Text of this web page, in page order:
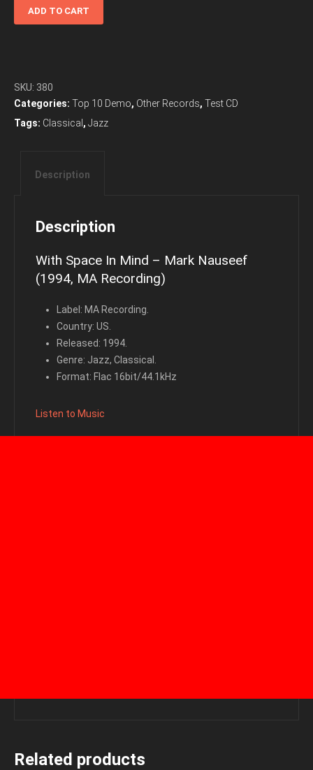
Space
Mark
Nauseef
(1994,
ADD TO CART
SKU: 380
Categories: Top 10 Demo, Other Records, Test CD
Tags: Classical, Jazz
Description
Description
With Space In Mind – Mark Nauseef
(1994, MA Recording)
Label: MA Recording.
Country: US.
Released: 1994.
Genre: Jazz, Classical.
Format: Flac 16bit/44.1kHz
Listen to Music
Related products